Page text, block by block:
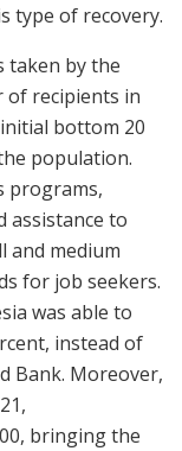
type of recovery.
taken by the
of recipients in
bottom 20
population.
programs,
assistance to
and medium
for job seekers.
was able to
instead of
Bank. Moreover,
bringing the